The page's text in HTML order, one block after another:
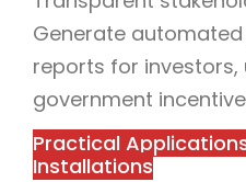
Generate
reports for investors,
government
Practical
Installations